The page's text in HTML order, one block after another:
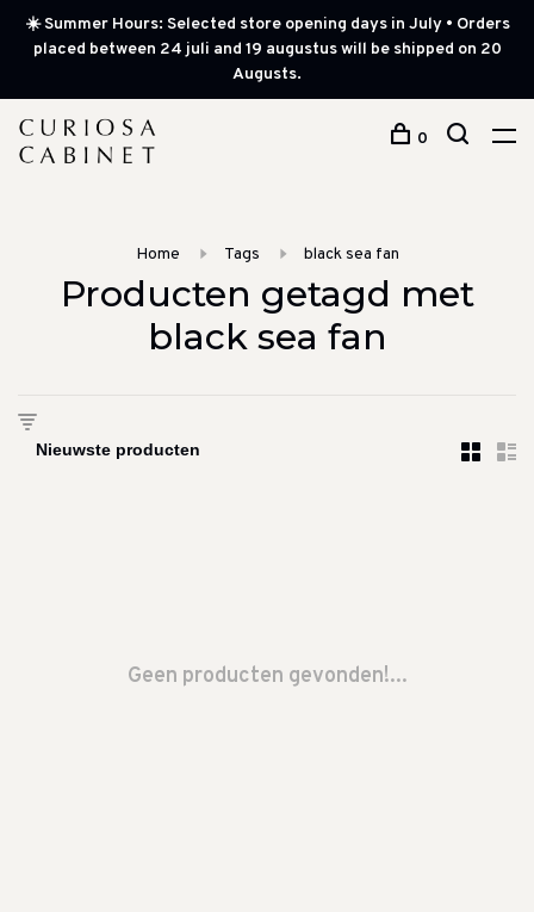
☀️ Summer Hours: Selected store opening days in July • Orders
placed between 24 juli and 19 augustus will be shipped on 20
Augusts.
0
Home Tags black sea fan
Producten getagd met
black sea fan
Geen producten gevonden!...